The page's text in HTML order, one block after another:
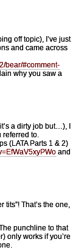
off topic), I’ve just
and came across
bear/#comment-
why you saw a
a dirty job but…), I
referred to.
(LATA Parts 1 & 2)
and
That’s the one,
punchline to that
only works if you’re